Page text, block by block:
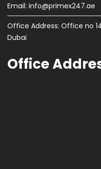
Email: info@primex247.ae
Office Address: Office no
Dubai
Office